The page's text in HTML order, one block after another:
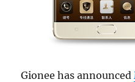
Gionee has announced